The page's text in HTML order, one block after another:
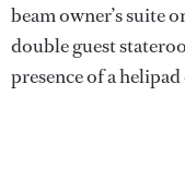
beam owner’s suite
double guest
presence of a